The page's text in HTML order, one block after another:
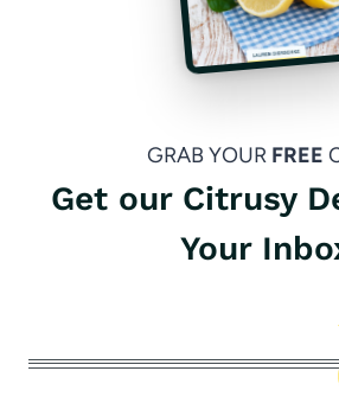
GRAB YOUR FREE
Get our Citrusy
Your